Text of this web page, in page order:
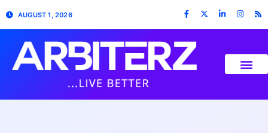
AUGUST 1, 2026